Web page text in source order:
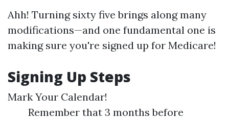
Ahh! Turning sixty five brings along many
modifications—and one fundamental one is
making sure you're signed up for Medicare!
Signing Up Steps
Mark Your Calendar!
Remember that 3 months before